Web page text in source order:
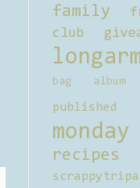
family
club
bag album
published
monday
recipes